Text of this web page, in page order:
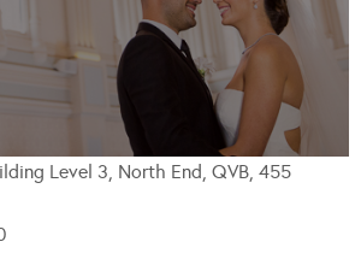
Level 3, North End, QVB, 455